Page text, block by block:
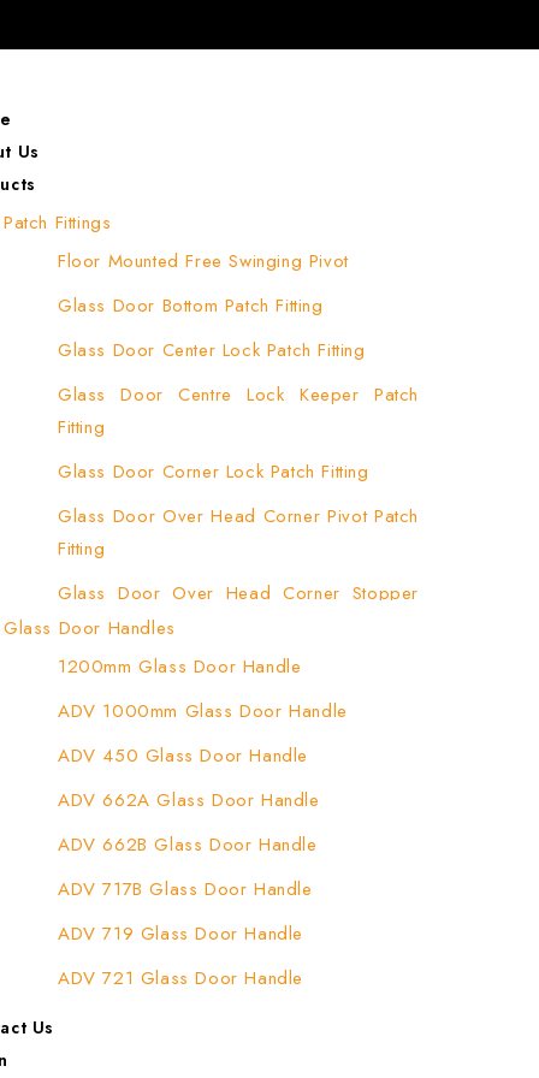
Us
Patch Fittings
Floor Mounted Free Swinging Pivot
Glass Door Bottom Patch Fitting
Glass Door Center Lock Patch Fitting
Glass Door Centre Lock Keeper Patch
Fitting
Glass Door Corner Lock Patch Fitting
Glass Door Over Head Corner Pivot Patch
Fitting
Glass Door Over Head Corner Stopper
Patch Fitting
Glass Door Top Patch Fitting
Glass Door Top Patch Fitting ( Door Side)
Glass Door Top Pivot Patch Fitting
Glass Door Top Pivot Patch Fitting (7830
TG)
Glass To Wall Lock
Letter Box (Size- Cut To Cut- 388x95MM)
Over Head Left Corner Lock Keeper
Glass Door Handles
1200mm Glass Door Handle
ADV 1000mm Glass Door Handle
ADV 450 Glass Door Handle
ADV 662A Glass Door Handle
ADV 662B Glass Door Handle
ADV 717B Glass Door Handle
ADV 719 Glass Door Handle
ADV 721 Glass Door Handle
Us